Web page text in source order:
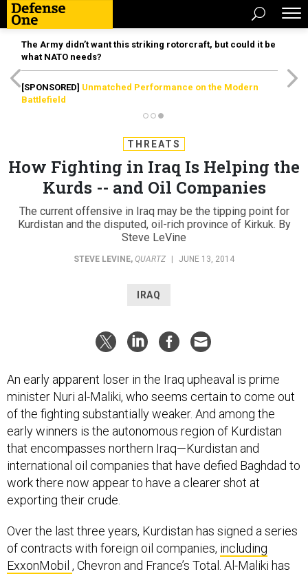
The Army didn’t want this striking rotorcraft, but could it be
what NATO needs?
[SPONSORED] Unmatched Performance on the Modern
Battlefield
THREATS
How Fighting in Iraq Is Helping the
Kurds -- and Oil Companies
The current offensive in Iraq may be the tipping point for
Kurdistan and the disputed, oil-rich province of Kirkuk. By
Steve LeVine
STEVE LEVINE, QUARTZ JUNE 13, 2014
IRAQ
An early apparent loser in the Iraq upheaval is prime
minister Nuri al-Maliki, who seems certain to come out
of the fighting substantially weaker. And among the
early winners is the autonomous region of Kurdistan
that encompasses northern Iraq—Kurdistan and
international oil companies that have defied Baghdad to
work there now appear to have a clearer shot at
exporting their crude.
Over the last three years, Kurdistan has signed a series
of contracts with foreign oil companies, including
ExxonMobil , Chevron and France’s Total. Al-Maliki has